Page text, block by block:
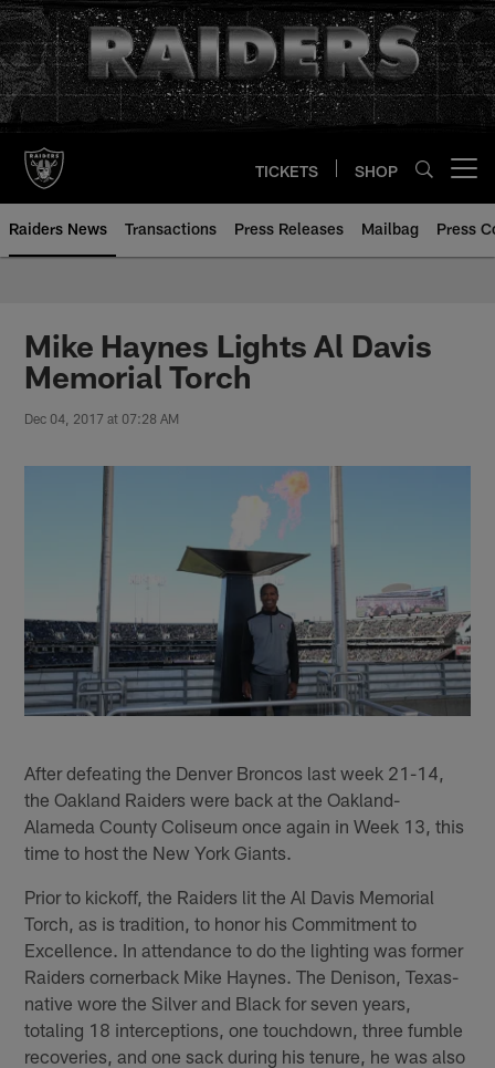
Skip
to
main
content
TICKETS SHOP
Raiders News Transactions Press Releases Mailbag Press
Mike Haynes Lights Al Davis
Memorial Torch
Dec 04, 2017 at 07:28 AM
After defeating the Denver Broncos last week 21-14,
the Oakland Raiders were back at the Oakland-
Alameda County Coliseum once again in Week 13, this
time to host the New York Giants.
Prior to kickoff, the Raiders lit the Al Davis Memorial
Torch, as is tradition, to honor his Commitment to
Excellence. In attendance to do the lighting was former
Raiders cornerback Mike Haynes. The Denison, Texas-
native wore the Silver and Black for seven years,
totaling 18 interceptions, one touchdown, three fumble
recoveries, and one sack during his tenure, he was also